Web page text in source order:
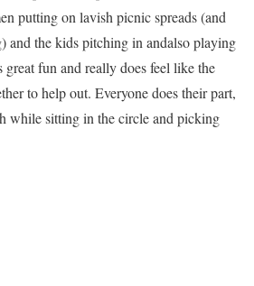
putting on lavish picnic spreads (and
and the kids pitching in andalso playing
great fun and really does feel like the
to help out. Everyone does their part,
while sitting in the circle and picking